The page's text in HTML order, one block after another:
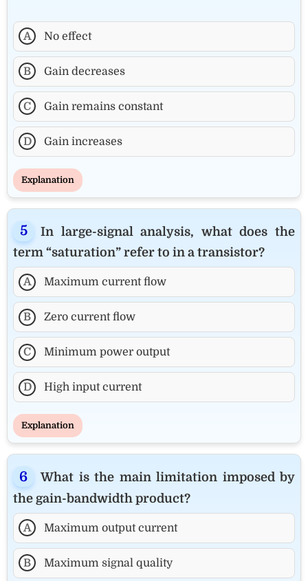
A No effect
B Gain decreases
C Gain remains constant
D Gain increases
Explanation
In large-signal analysis, what does the
term “saturation” refer to in a transistor?
A Maximum current flow
B Zero current flow
C Minimum power output
D High input current
Explanation
What is the main limitation imposed by
the gain-bandwidth product?
A Maximum output current
B Maximum signal quality